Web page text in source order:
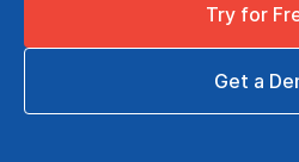
Try for
Get a